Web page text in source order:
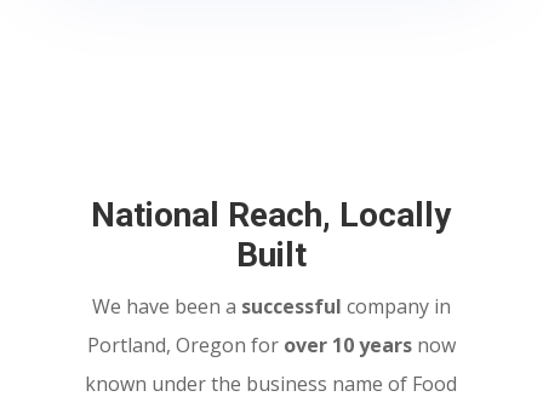
National Reach, Locally
Built
We have been a successful company in
Portland, Oregon for over 10 years now
known under the business name of Food